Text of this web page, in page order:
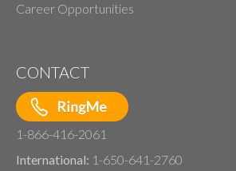
Career Opportunities
CONTACT
1-866-416-2061
International: 1-650-641-2760